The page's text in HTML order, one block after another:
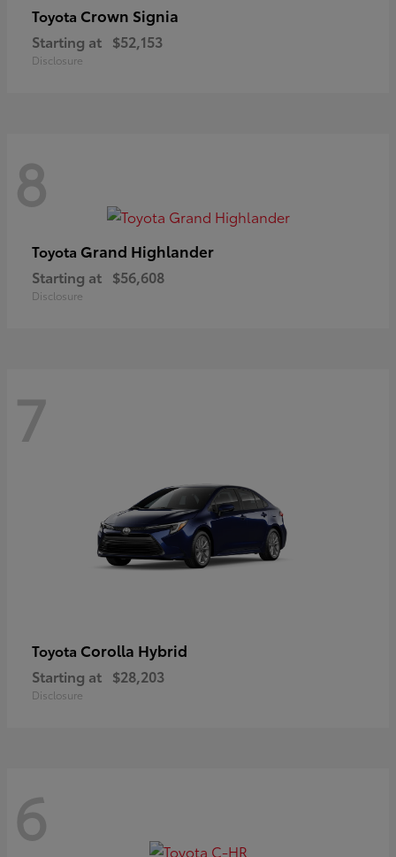
Toyota Crown Signia
Starting at $52,153
Disclosure
8
Toyota Grand Highlander
Starting at $56,608
Disclosure
7
Toyota Corolla Hybrid
Starting at $28,203
Disclosure
6